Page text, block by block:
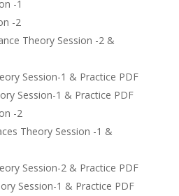
-1
-2
Theory Session -2 &
Session-1 & Practice PDF
Session-1 & Practice PDF
-2
Theory Session -1 &
Session-2 & Practice PDF
Session-1 & Practice PDF